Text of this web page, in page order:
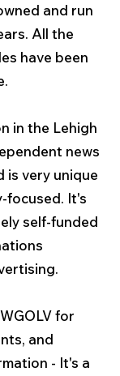
and run
All the
have been
in the Lehigh
news
is very unique
focused. It's
self-funded
for
and
- It's a